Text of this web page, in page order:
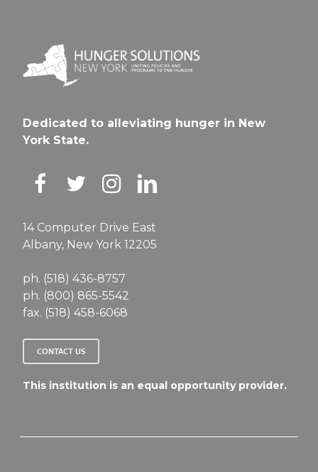
Dedicated to alleviating hunger in New
York State.
14 Computer Drive East
Albany, New York 12205
ph. (518) 436-8757
ph. (800) 865-5542
fax. (518) 458-6068
CONTACT US
This institution is an equal opportunity provider.